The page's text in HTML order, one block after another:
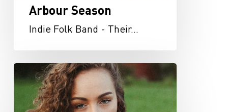
Arbour Season
Indie Folk Band - Their…
Taylor
Reed